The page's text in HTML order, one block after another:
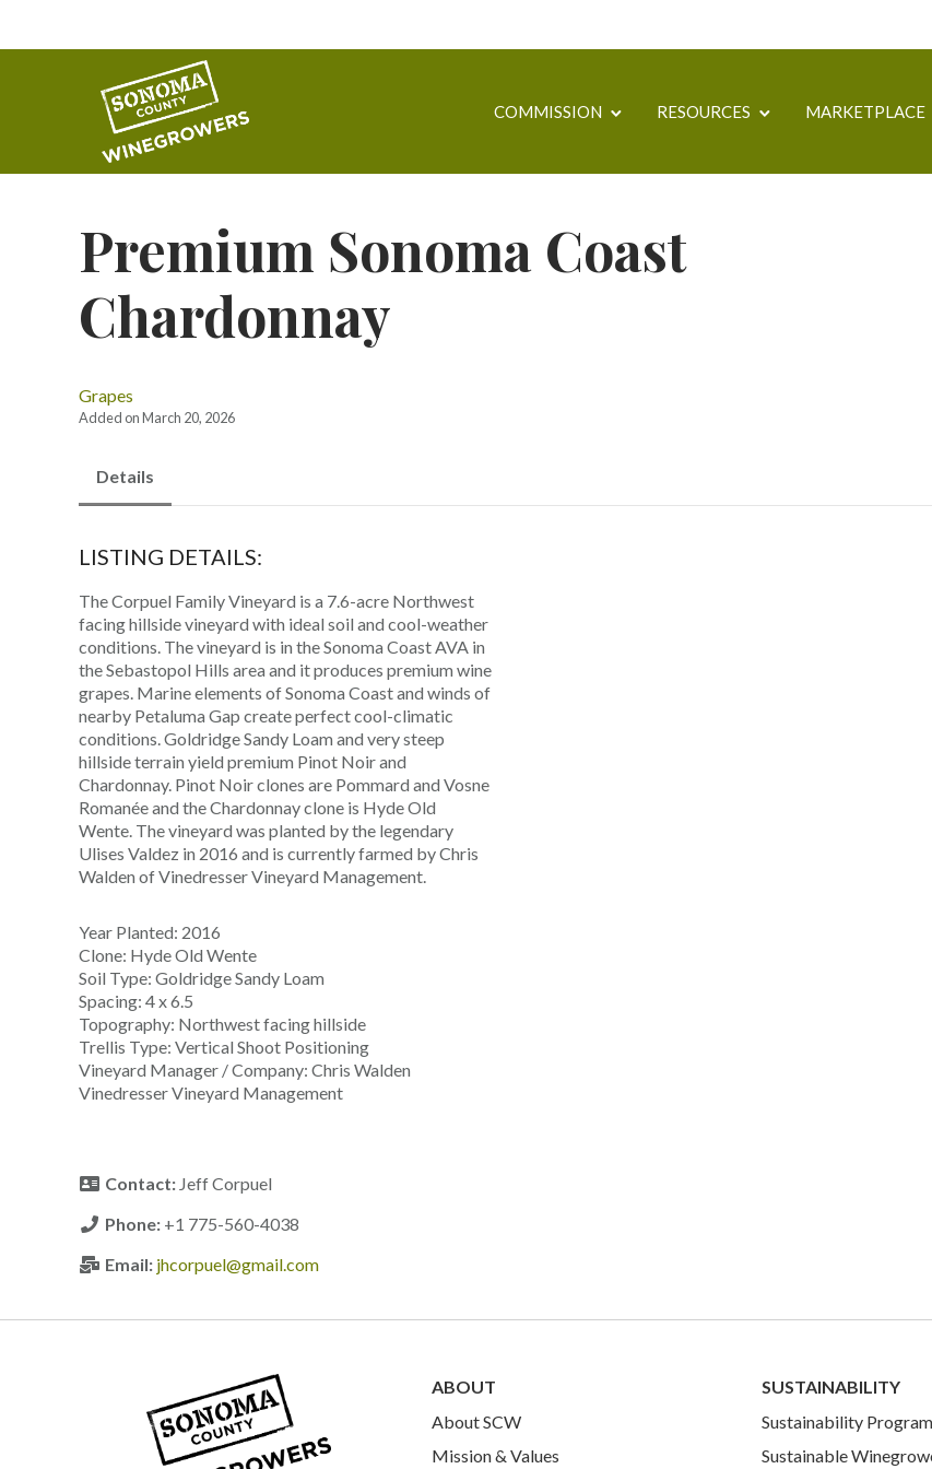
COMMISSION RESOURCES MARKETPLACE
Premium Sonoma Coast
Chardonnay
Grapes
Added on March 20, 2026
Details
LISTING DETAILS:
The Corpuel Family Vineyard is a 7.6-acre Northwest
facing hillside vineyard with ideal soil and cool-weather
conditions. The vineyard is in the Sonoma Coast AVA in
the Sebastopol Hills area and it produces premium wine
grapes. Marine elements of Sonoma Coast and winds of
nearby Petaluma Gap create perfect cool-climatic
conditions. Goldridge Sandy Loam and very steep
hillside terrain yield premium Pinot Noir and
Chardonnay. Pinot Noir clones are Pommard and Vosne
Romanée and the Chardonnay clone is Hyde Old
Wente. The vineyard was planted by the legendary
Ulises Valdez in 2016 and is currently farmed by Chris
Walden of Vinedresser Vineyard Management.
Year Planted: 2016
Clone: Hyde Old Wente
Soil Type: Goldridge Sandy Loam
Spacing: 4 x 6.5
Topography: Northwest facing hillside
Trellis Type: Vertical Shoot Positioning
Vineyard Manager / Company: Chris Walden
Vinedresser Vineyard Management
Contact:Jeff Corpuel
Phone: +1 775-560-4038
Email: jhcorpuel@gmail.com
ABOUT
About SCW
Mission & Values
SUSTAINABILITY
Sustainability Program
Sustainable